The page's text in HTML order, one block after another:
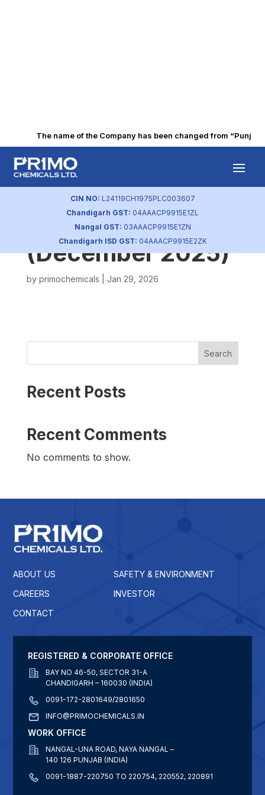
The name of the Company has been changed from
CIN NO: L24119CH1975PLC003607
Chandigarh GST: 04AAACP9915E1ZL
Nangal GST: 03AAACP9915E1ZN
Chandigarh ISD GST: 04AAACP9915E2ZK
Integrated
Governance
Report
(December 2025)
by primochemicals Jan 29, 2026
Search
Recent Posts
Recent Comments
No comments to show.
ABOUT US
SAFETY & ENVIRONMENT
CAREERS
INVESTOR
CONTACT
REGISTERED & CORPORATE OFFICE
BAY NO 46-50, SECTOR 31-A
CHANDIGARH – 160030 (INDIA)
0091-172-2801649/2801650
INFO@PRIMOCHEMICALS.IN
WORK OFFICE
NANGAL-UNA ROAD, NAYA NANGAL –
140 126 PUNJAB (INDIA)
0091-1887-220750 TO 220754, 220552, 220891